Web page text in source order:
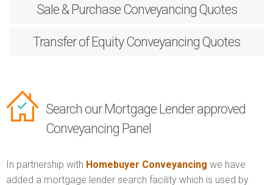
Sale & PurchaseConveyancing Quotes
Transfer of EquityConveyancing Quotes
Search our Mortgage Lender approved
Conveyancing Panel
In partnership with Homebuyer Conveyancing we have
added a mortgage lender search facility which is used by